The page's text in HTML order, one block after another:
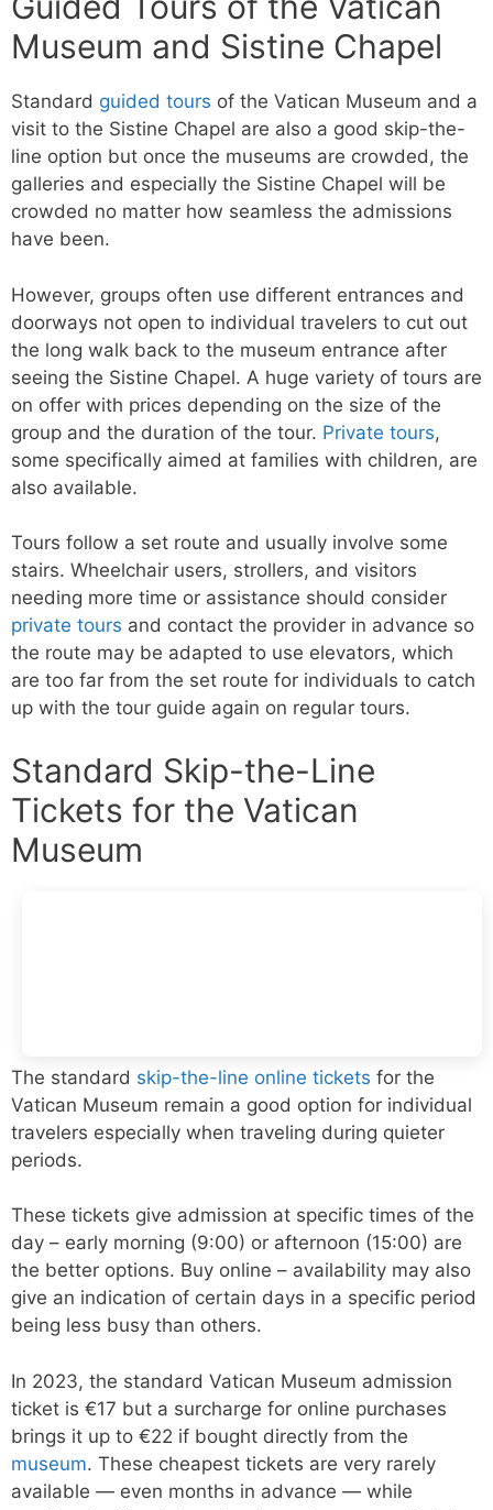
Museum and Sistine Chapel
Standard guided tours of the Vatican Museum and a
visit to the Sistine Chapel are also a good skip-the-
line option but once the museums are crowded, the
galleries and especially the Sistine Chapel will be
crowded no matter how seamless the admissions
have been.
However, groups often use different entrances and
doorways not open to individual travelers to cut out
the long walk back to the museum entrance after
seeing the Sistine Chapel. A huge variety of tours are
on offer with prices depending on the size of the
group and the duration of the tour. Private tours,
some specifically aimed at families with children, are
also available.
Tours follow a set route and usually involve some
stairs. Wheelchair users, strollers, and visitors
needing more time or assistance should consider
private tours and contact the provider in advance so
the route may be adapted to use elevators, which
are too far from the set route for individuals to catch
up with the tour guide again on regular tours.
Standard Skip-the-Line
Tickets for the Vatican
Museum
The standard skip-the-line online tickets for the
Vatican Museum remain a good option for individual
travelers especially when traveling during quieter
periods.
These tickets give admission at specific times of the
day – early morning (9:00) or afternoon (15:00) are
the better options. Buy online – availability may also
give an indication of certain days in a specific period
being less busy than others.
In 2023, the standard Vatican Museum admission
ticket is €17 but a surcharge for online purchases
brings it up to €22 if bought directly from the
museum. These cheapest tickets are very rarely
available — even months in advance — while